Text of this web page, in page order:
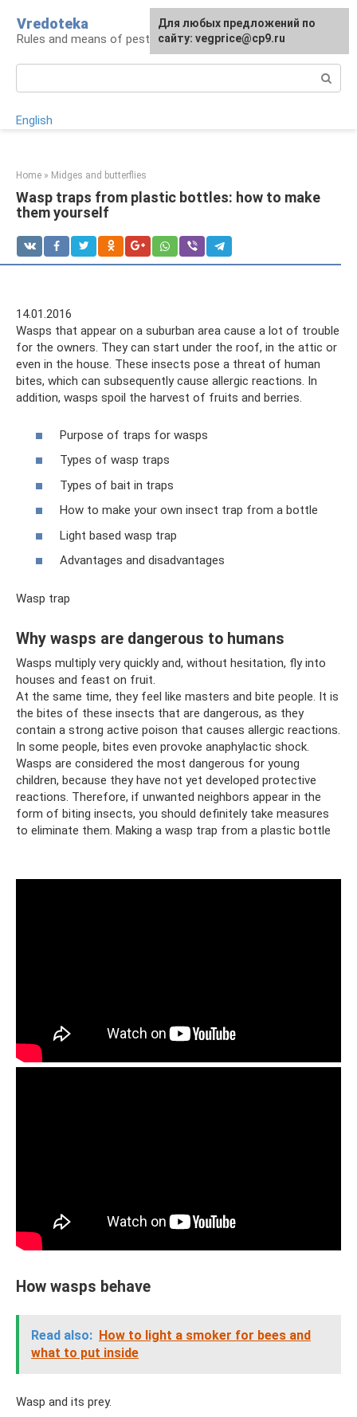
content
Vredoteka
Rules and means of pest and parasite control
English
Home » Midges and butterflies
Wasp traps from plastic bottles: how to make
them yourself
14.01.2016
Wasps that appear on a suburban area cause a lot of trouble
for the owners. They can start under the roof, in the attic or
even in the house. These insects pose a threat of human
bites, which can subsequently cause allergic reactions. In
addition, wasps spoil the harvest of fruits and berries.
Purpose of traps for wasps
Types of wasp traps
Types of bait in traps
How to make your own insect trap from a bottle
Light based wasp trap
Advantages and disadvantages
Wasp trap
Why wasps are dangerous to humans
Wasps multiply very quickly and, without hesitation, fly into
houses and feast on fruit.
At the same time, they feel like masters and bite people. It is
the bites of these insects that are dangerous, as they
contain a strong active poison that causes allergic reactions.
In some people, bites even provoke anaphylactic shock.
Wasps are considered the most dangerous for young
children, because they have not yet developed protective
reactions. Therefore, if unwanted neighbors appear in the
form of biting insects, you should definitely take measures
to eliminate them. Making a wasp trap from a plastic bottle
How wasps behave
Read also: How to light a smoker for bees and
what to put inside
Wasp and its prey.
For any suggestions regarding
the site:[email protected]
Для любых предложений по
сайту: vegprice@cp9.ru